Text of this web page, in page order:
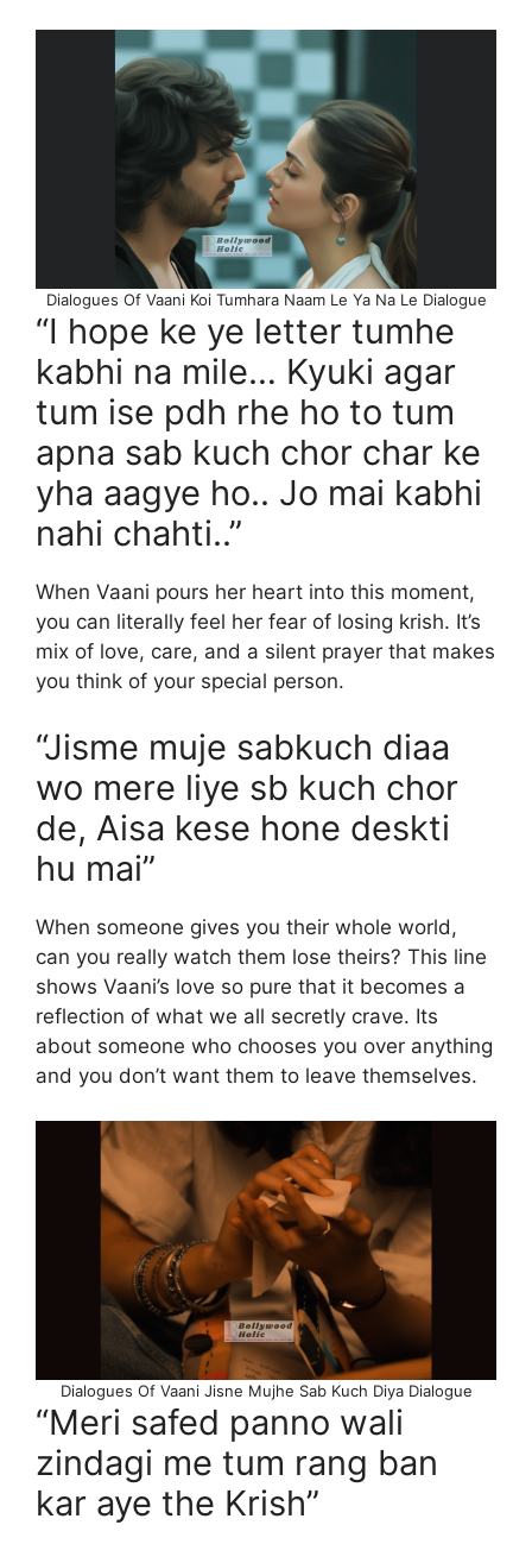
Dialogues Of Vaani Koi Tumhara Naam Le Ya Na Le Dialogue
“I hope ke ye letter tumhe
kabhi na mile… Kyuki agar
tum ise pdh rhe ho to tum
apna sab kuch chor char ke
yha aagye ho.. Jo mai kabhi
nahi chahti..”
When Vaani pours her heart into this moment,
you can literally feel her fear of losing krish. It’s
mix of love, care, and a silent prayer that makes
you think of your special person.
“Jisme muje sabkuch diaa
wo mere liye sb kuch chor
de, Aisa kese hone deskti
hu mai”
When someone gives you their whole world,
can you really watch them lose theirs? This line
shows Vaani’s love so pure that it becomes a
reflection of what we all secretly crave. Its
about someone who chooses you over anything
and you don’t want them to leave themselves.
Dialogues Of Vaani Jisne Mujhe Sab Kuch Diya Dialogue
“Meri safed panno wali
zindagi me tum rang ban
kar aye the Krish”